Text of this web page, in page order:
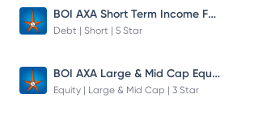
BOI AXA Short Term Income Fund
Debt | Short | 5 Star
BOI AXA Large & Mid Cap Equity Fund
Equity | Large & Mid Cap | 3 Star